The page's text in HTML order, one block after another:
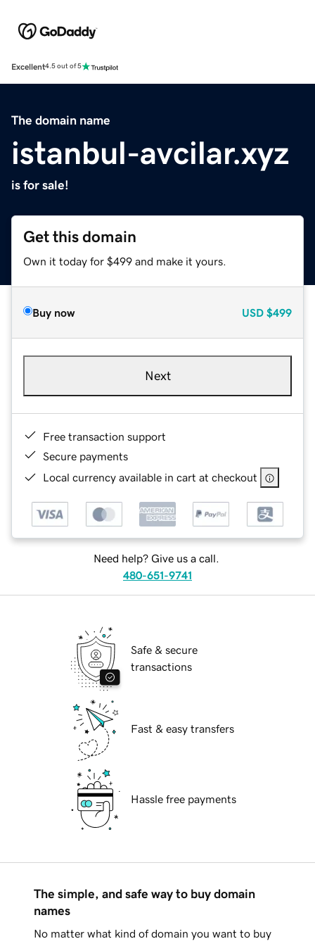
Excellent4.5 out of 5
The domain name
istanbul-avcilar.xyz
is for sale!
Get this domain
Own it today for $499 and make it yours.
Buy now USD $499
Next
Free transaction support
Secure payments
Local currency available in cart at checkout
Need help? Give us a call.
480-651-9741
Safe & secure
transactions
Fast & easy transfers
Hassle free payments
The simple, and safe way to buy domain
names
No matter what kind of domain you want to buy